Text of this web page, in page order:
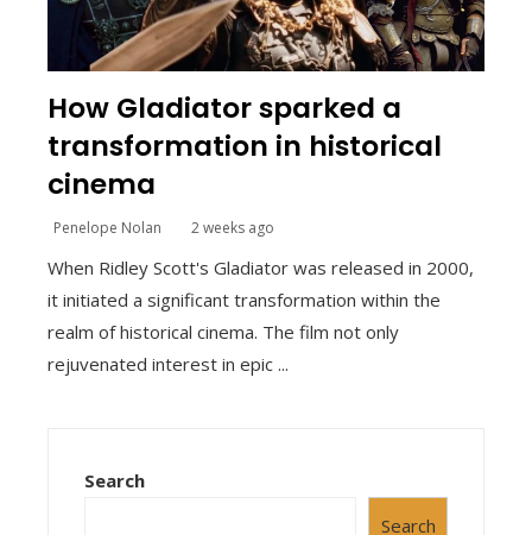
How Gladiator sparked a
transformation in historical
cinema
Penelope Nolan 2 weeks ago
When Ridley Scott's Gladiator was released in 2000,
it initiated a significant transformation within the
realm of historical cinema. The film not only
rejuvenated interest in epic ...
Search
Search